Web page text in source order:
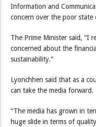
Information and
concern over the poor state
The Prime Minister said, “I
concerned about the
sustainability.”
Lyonchhen said that as a
can take the media forward.
“The media has grown in
huge slide in terms of